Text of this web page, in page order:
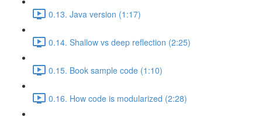
0.13. Java version (1:17)
0.14. Shallow vs deep reflection (2:25)
0.15. Book sample code (1:10)
0.16. How code is modularized (2:28)